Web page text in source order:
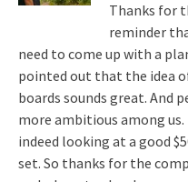
Thanks for
reminder
need to come up with a
pointed out that the idea
boards sounds great. And
more ambitious among us.
indeed looking at a good
set. So thanks for the